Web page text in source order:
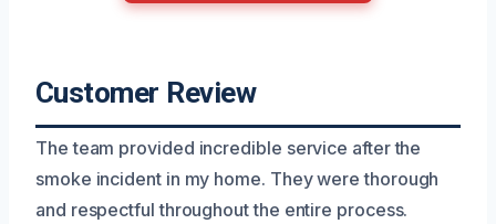
Customer Review
The team provided incredible service after the
smoke incident in my home. They were thorough
and respectful throughout the entire process.